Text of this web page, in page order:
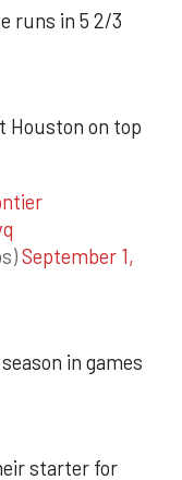
runs in 5 2/3
Houston on top
September 1,
in games
starter for